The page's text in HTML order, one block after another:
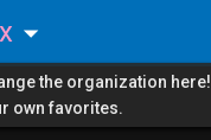
the organization here!
own favorites.